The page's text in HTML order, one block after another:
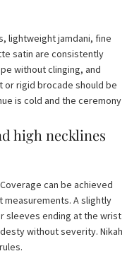
lightweight jamdani, fine
satin are consistently
without clinging, and
or rigid brocade should be
is cold and the ceremony
high necklines
Coverage can be achieved
A slightly
sleeves ending at the wrist
without severity. Nikah